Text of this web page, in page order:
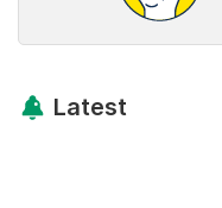
Latest